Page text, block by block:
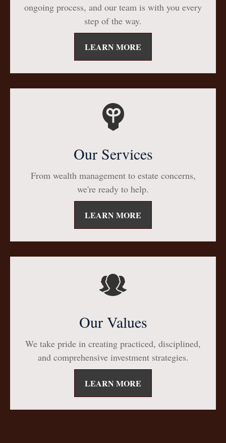
ongoing process, and our team is with you every
step of the way.
LEARN MORE
Our Services
From wealth management to estate concerns,
we're ready to help.
LEARN MORE
Our Values
We take pride in creating practiced, disciplined,
and comprehensive investment strategies.
LEARN MORE